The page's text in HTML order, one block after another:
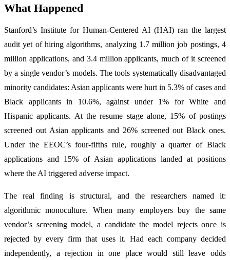
What Happened
Stanford’s Institute for Human-Centered AI (HAI) ran the largest
audit yet of hiring algorithms, analyzing 1.7 million job postings, 4
million applications, and 3.4 million applicants, much of it screened
by a single vendor’s models. The tools systematically disadvantaged
minority candidates: Asian applicants were hurt in 5.3% of cases and
Black applicants in 10.6%, against under 1% for White and
Hispanic applicants. At the resume stage alone, 15% of postings
screened out Asian applicants and 26% screened out Black ones.
Under the EEOC’s four-fifths rule, roughly a quarter of Black
applications and 15% of Asian applications landed at positions
where the AI triggered adverse impact.
The real finding is structural, and the researchers named it:
algorithmic monoculture. When many employers buy the same
vendor’s screening model, a candidate the model rejects once is
rejected by every firm that uses it. Had each company decided
independently, a rejection in one place would still leave odds